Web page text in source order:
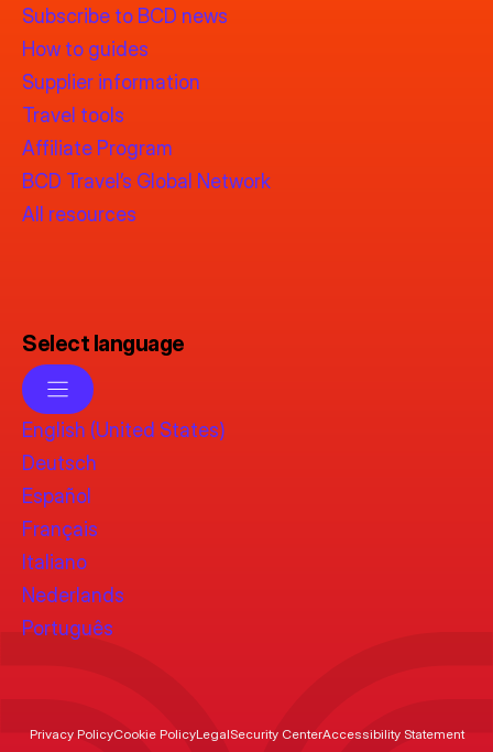
Subscribe to BCD news
How to guides
Supplier information
Travel tools
Affiliate Program
BCD Travel’s Global Network
All resources
Select language
English (United States)
Deutsch
Español
Français
Italiano
Nederlands
Português
Privacy PolicyCookie PolicyLegalSecurity CenterAccessibility Statement